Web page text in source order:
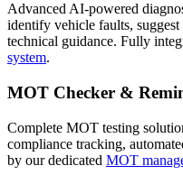
Advanced AI-powered
identify vehicle faults,
technical guidance. Fully
system.
MOT Checker &
Complete MOT testing
compliance tracking,
by our dedicated MOT